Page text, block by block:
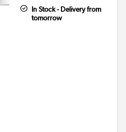
In Stock - Delivery from
tomorrow